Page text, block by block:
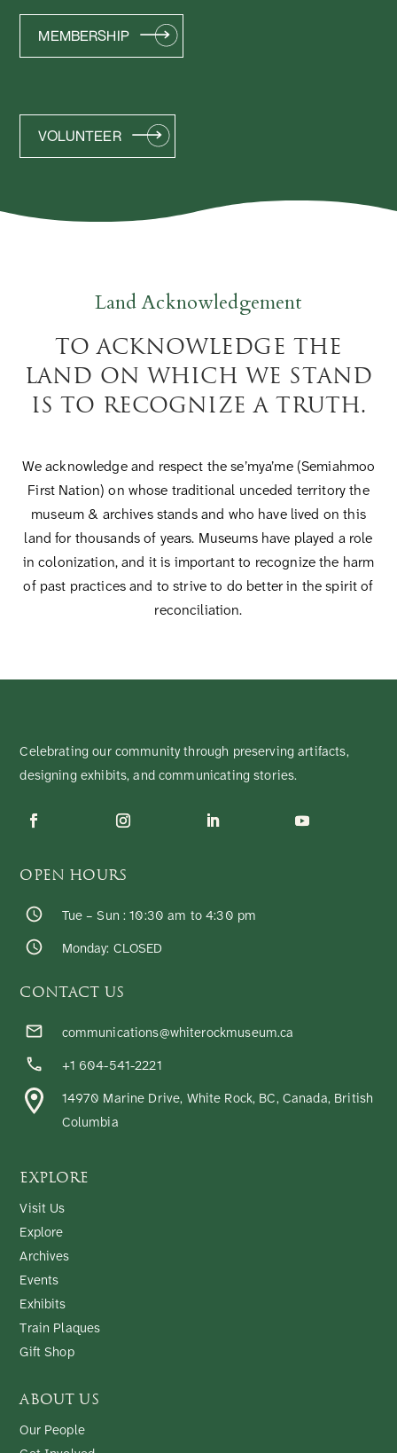
MEMBERSHIP
VOLUNTEER
Land Acknowledgement
TO ACKNOWLEDGE THE
LAND ON WHICH WE STAND
IS TO RECOGNIZE A TRUTH.
We acknowledge and respect the se’mya’me (Semiahmoo
First Nation) on whose traditional unceded territory the
museum & archives stands and who have lived on this
land for thousands of years. Museums have played a role
in colonization, and it is important to recognize the harm
of past practices and to strive to do better in the spirit of
reconciliation.
Celebrating our community through preserving artifacts,
designing exhibits, and communicating stories.
OPEN HOURS
Tue – Sun : 10:30 am to 4:30 pm
Monday: CLOSED
CONTACT US
communications@whiterockmuseum.ca
+1 604-541-2221
14970 Marine Drive, White Rock, BC, Canada, British
Columbia
EXPLORE
Visit Us
Explore
Archives
Events
Exhibits
Train Plaques
Gift Shop
ABOUT US
Our People